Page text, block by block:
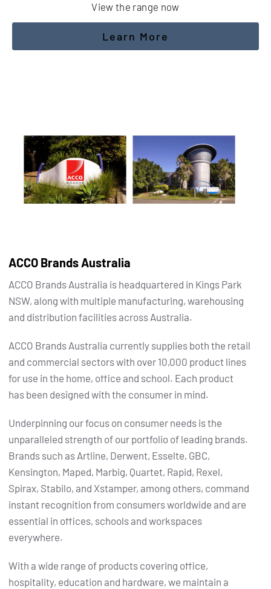
View the range now
Learn More
ACCO Brands Australia
ACCO Brands Australia is headquartered in Kings Park
NSW, along with multiple manufacturing, warehousing
and distribution facilities across Australia.
ACCO Brands Australia currently supplies both the retail
and commercial sectors with over 10,000 product lines
for use in the home, office and school. Each product
has been designed with the consumer in mind.
Underpinning our focus on consumer needs is the
unparalleled strength of our portfolio of leading brands.
Brands such as Artline, Derwent, Esselte, GBC,
Kensington, Maped, Marbig, Quartet, Rapid, Rexel,
Spirax, Stabilo, and Xstamper, among others, command
instant recognition from consumers worldwide and are
essential in offices, schools and workspaces
everywhere.
With a wide range of products covering office,
hospitality, education and hardware, we maintain a